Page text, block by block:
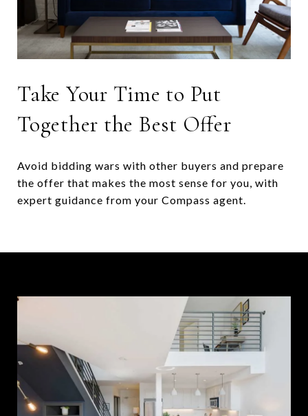
Take Your Time to Put
Together the Best Offer
Avoid bidding wars with other buyers and prepare
the offer that makes the most sense for you, with
expert guidance from your Compass agent.